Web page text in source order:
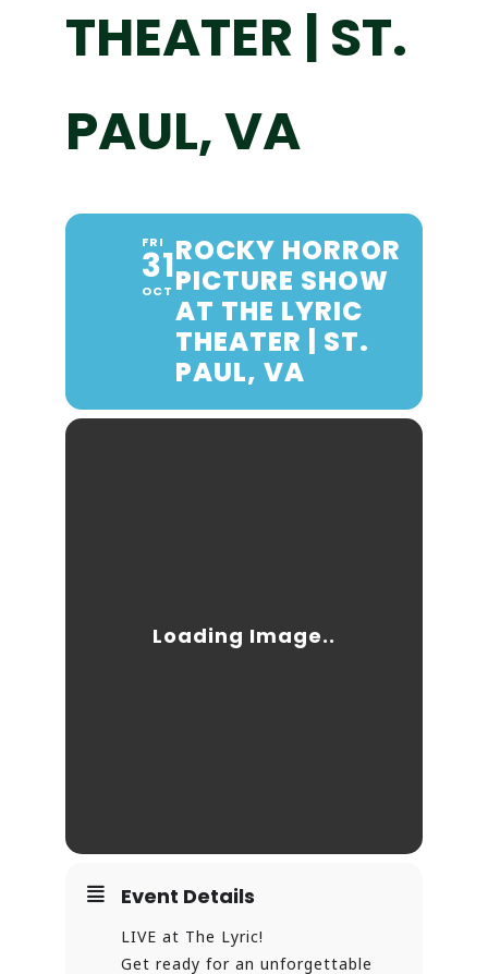
THEATER | ST.
PAUL, VA
FRI
31
OCT
ROCKY HORROR
PICTURE SHOW
AT THE LYRIC
THEATER | ST.
PAUL, VA
Event Details
LIVE at The Lyric!
Get ready for an unforgettable